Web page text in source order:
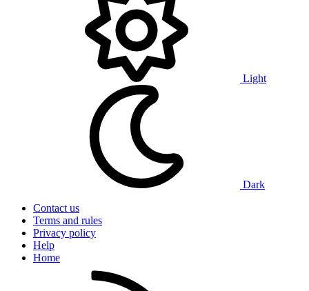
Light
Dark
Contact us
Terms and rules
Privacy policy
Help
Home